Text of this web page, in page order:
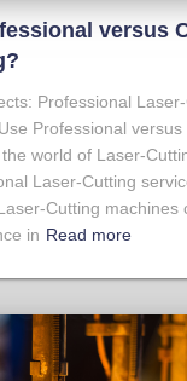
versus
Professional
Professional
world of Laser-
Laser-Cutting
Cutting machines
in Read more